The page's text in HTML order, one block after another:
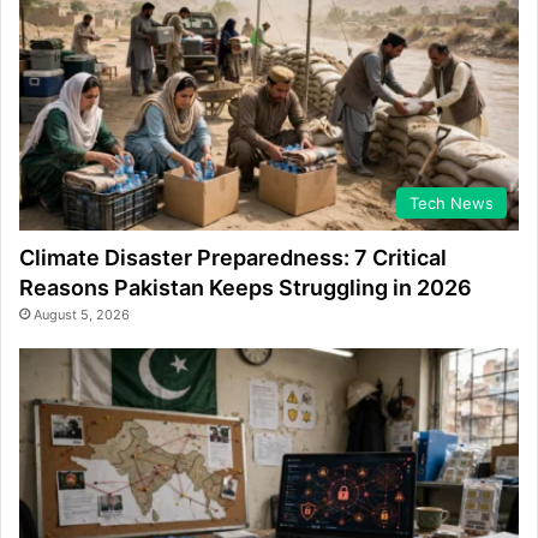
Tech News
Climate Disaster Preparedness: 7 Critical
Reasons Pakistan Keeps Struggling in 2026
August 5, 2026